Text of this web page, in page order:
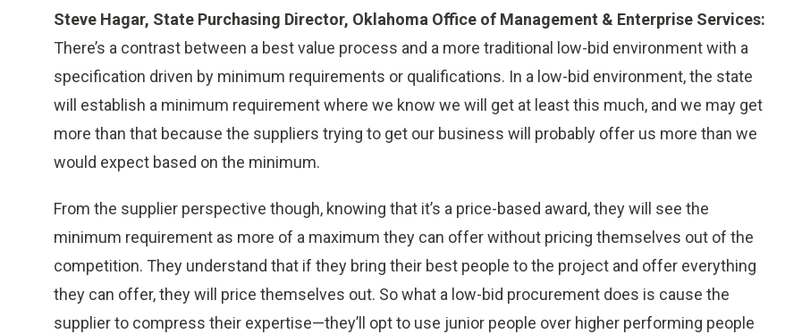
Steve Hagar, State Purchasing Director, Oklahoma Office of Management & Enterprise Services:
There’s a contrast between a best value process and a more traditional low-bid environment with a
specification driven by minimum requirements or qualifications. In a low-bid environment, the state
will establish a minimum requirement where we know we will get at least this much, and we may get
more than that because the suppliers trying to get our business will probably offer us more than we
would expect based on the minimum.
From the supplier perspective though, knowing that it’s a price-based award, they will see the
minimum requirement as more of a maximum they can offer without pricing themselves out of the
competition. They understand that if they bring their best people to the project and offer everything
they can offer, they will price themselves out. So what a low-bid procurement does is cause the
supplier to compress their expertise—they’ll opt to use junior people over higher performing people